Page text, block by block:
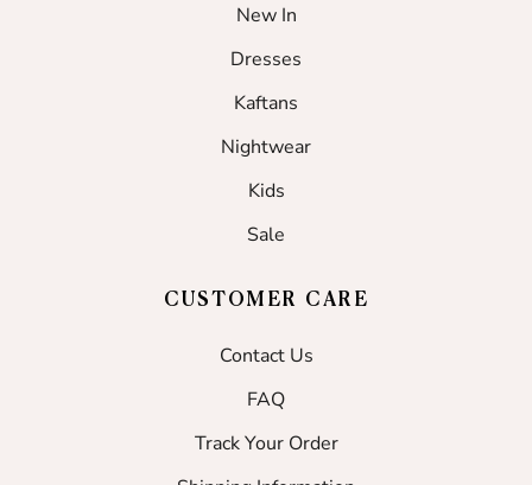
New In
Dresses
Kaftans
Nightwear
Kids
Sale
CUSTOMER CARE
Contact Us
FAQ
Track Your Order